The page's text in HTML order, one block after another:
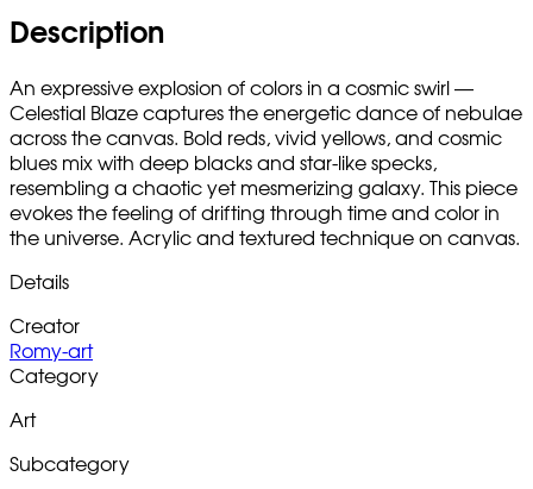
Description
An expressive explosion of colors in a cosmic swirl —
Celestial Blaze captures the energetic dance of nebulae
across the canvas. Bold reds, vivid yellows, and cosmic
blues mix with deep blacks and star-like specks,
resembling a chaotic yet mesmerizing galaxy. This piece
evokes the feeling of drifting through time and color in
the universe. Acrylic and textured technique on canvas.
Details
Creator
Romy-art
Category
Art
Subcategory